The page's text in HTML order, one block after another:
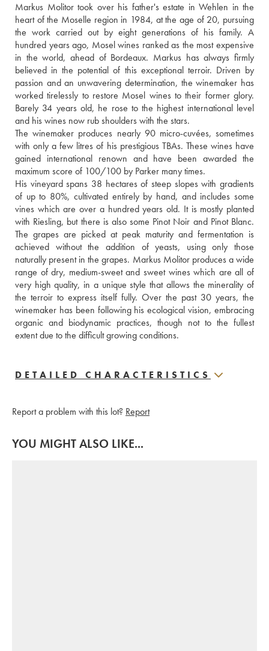
Markus Molitor took over his father's estate in Wehlen in the
heart of the Moselle region in 1984, at the age of 20, pursuing
the work carried out by eight generations of his family. A
hundred years ago, Mosel wines ranked as the most expensive
in the world, ahead of Bordeaux. Markus has always firmly
believed in the potential of this exceptional terroir. Driven by
passion and an unwavering determination, the winemaker has
worked tirelessly to restore Mosel wines to their former glory.
Barely 34 years old, he rose to the highest international level
and his wines now rub shoulders with the stars.
The winemaker produces nearly 90 micro-cuvées, sometimes
with only a few litres of his prestigious TBAs. These wines have
gained international renown and have been awarded the
maximum score of 100/100 by Parker many times.
His vineyard spans 38 hectares of steep slopes with gradients
of up to 80%, cultivated entirely by hand, and includes some
vines which are over a hundred years old. It is mostly planted
with Riesling, but there is also some Pinot Noir and Pinot Blanc.
The grapes are picked at peak maturity and fermentation is
achieved without the addition of yeasts, using only those
naturally present in the grapes. Markus Molitor produces a wide
range of dry, medium-sweet and sweet wines which are all of
very high quality, in a unique style that allows the minerality of
the terroir to express itself fully. Over the past 30 years, the
winemaker has been following his ecological vision, embracing
organic and biodynamic practices, though not to the fullest
extent due to the difficult growing conditions.
DETAILED CHARACTERISTICS
Report a problem with this lot? Report
YOU MIGHT ALSO LIKE...